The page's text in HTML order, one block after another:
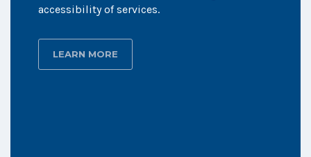
accessibility of services.
LEARN MORE